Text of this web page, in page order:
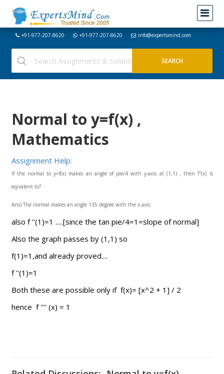
+91-977-207-8620 +91-977-207-8620 info@expertsmind.com
Normal to y=f(x) ,
Mathematics
Assignment Help:
If the normal to y=f(x) makes an angle of pie/4 with y-axis at (1,1) , then f''(x) is
eqivalent to?
Ans) The normal makes an angle 135 degree with the x axis.
also f ''(1)=1 .....[since the tan pie/4=1=slope of normal]
Also the graph passes by (1,1) so
f(1)=1,and already proved....
f ''(1)=1
Both these are possible only if f(x)= [x^2 + 1] / 2
hence f '''' (x) = 1